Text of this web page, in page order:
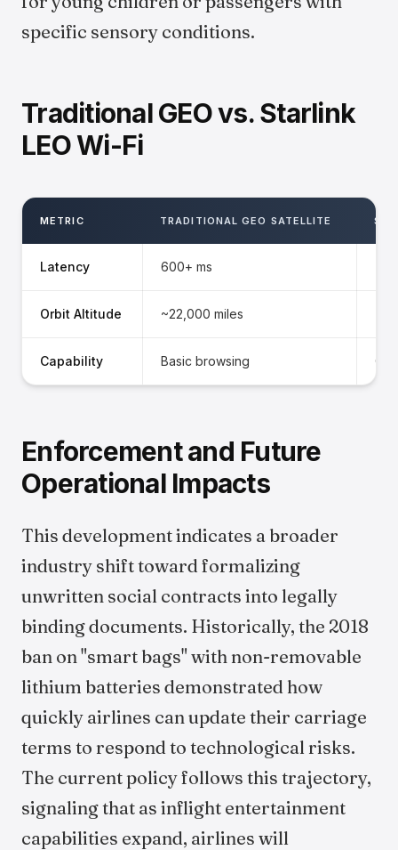
specific sensory conditions.
Traditional GEO vs. Starlink
LEO Wi-Fi
METRIC TRADITIONAL GEO SATELLITE
Latency 600+ ms
Orbit Altitude ~22,000 miles
Capability Basic browsing
Enforcement and Future
Operational Impacts
This development indicates a broader
industry shift toward formalizing
unwritten social contracts into legally
binding documents. Historically, the 2018
ban on "smart bags" with non-removable
lithium batteries demonstrated how
quickly airlines can update their carriage
terms to respond to technological risks.
The current policy follows this trajectory,
signaling that as inflight entertainment
capabilities expand, airlines will